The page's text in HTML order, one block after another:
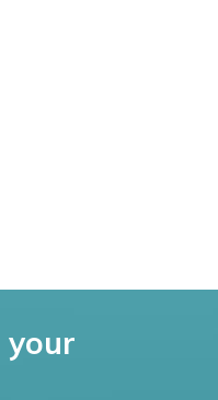
your